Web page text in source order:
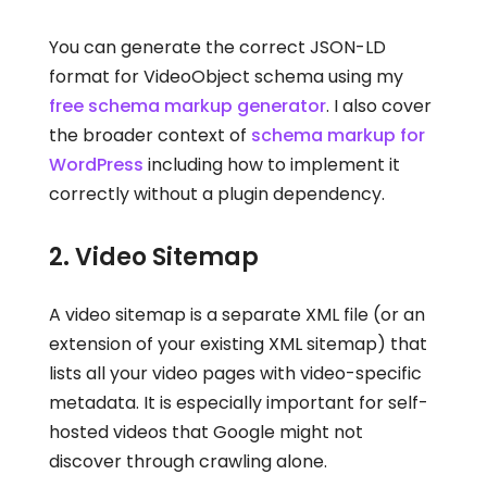
You can generate the correct JSON-LD
format for VideoObject schema using my
free schema markup generator. I also cover
the broader context of schema markup for
WordPress including how to implement it
correctly without a plugin dependency.
2. Video Sitemap
A video sitemap is a separate XML file (or an
extension of your existing XML sitemap) that
lists all your video pages with video-specific
metadata. It is especially important for self-
hosted videos that Google might not
discover through crawling alone.